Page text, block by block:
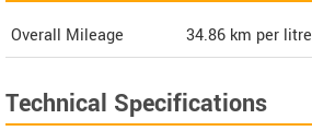
Overall Mileage 34.86 km per litre
Technical Specifications